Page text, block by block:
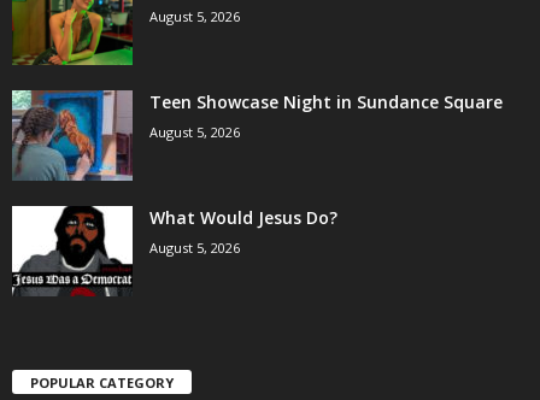
August 5, 2026
Teen Showcase Night in Sundance Square
August 5, 2026
What Would Jesus Do?
August 5, 2026
POPULAR CATEGORY